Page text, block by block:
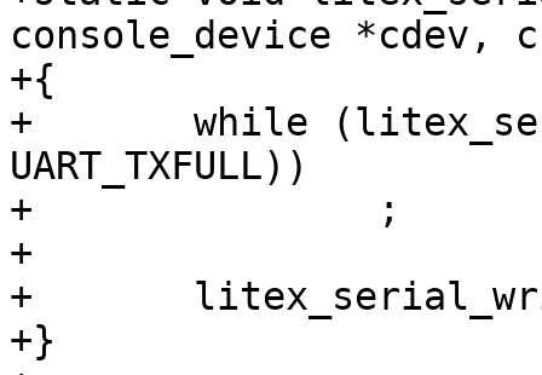
console_device *cdev,
+{
+	while (litex_serial_readb(cdev,
UART_TXFULL))
+		;
+
+	litex_serial_writeb(cdev, c, UART_RXTX);
+}